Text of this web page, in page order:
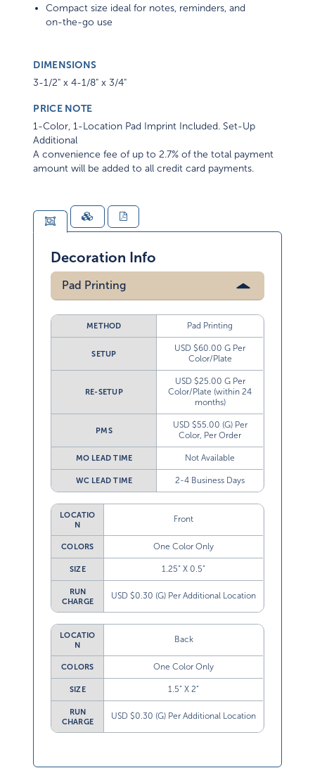
Compact size ideal for notes, reminders, and
on-the-go use
DIMENSIONS
3-1/2" x 4-1/8" x 3/4"
PRICE NOTE
1-Color, 1-Location Pad Imprint Included. Set-Up
Additional
A convenience fee of up to 2.7% of the total payment
amount will be added to all credit card payments.
Decoration Info
Pad Printing
METHOD Pad Printing
SETUP
USD $60.00 G Per
Color/Plate
RE-SETUP
USD $25.00 G Per
Color/Plate (within 24
months)
PMS
USD $55.00 (G) Per
Color, Per Order
MO LEAD TIME Not Available
WC LEAD TIME 2-4 Business Days
LOCATIO
N
Front
COLORS One Color Only
SIZE 1.25” X 0.5”
RUN
CHARGE
USD $0.30 (G) Per Additional Location
LOCATIO
N
Back
COLORS One Color Only
SIZE 1.5” X 2”
RUN
CHARGE
USD $0.30 (G) Per Additional Location